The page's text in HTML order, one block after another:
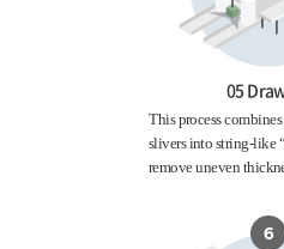
05
This process
slivers into string-like
remove uneven